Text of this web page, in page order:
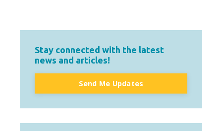
Stay connected with the latest
news and articles!
Send Me Updates